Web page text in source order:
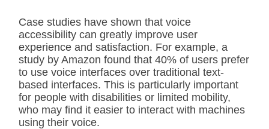
Case studies have shown that voice
accessibility can greatly improve user
experience and satisfaction. For example, a
study by Amazon found that 40% of users prefer
to use voice interfaces over traditional text-
based interfaces. This is particularly important
for people with disabilities or limited mobility,
who may find it easier to interact with machines
using their voice.